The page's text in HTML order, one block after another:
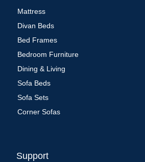
Mattress
Divan Beds
Bed Frames
Bedroom Furniture
Dining & Living
Sofa Beds
Sofa Sets
Corner Sofas
Support